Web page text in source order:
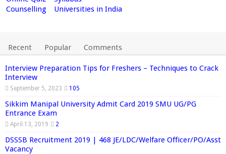
Counselling
Universities in India
Recent Popular Comments
Interview Preparation Tips for Freshers – Techniques to Crack
Interview
September 5, 2023 105
Sikkim Manipal University Admit Card 2019 SMU UG/PG
Entrance Exam
April 13, 2019 2
DSSSB Recruitment 2019 | 468 JE/LDC/Welfare Officer/PO/Asst
Vacancy